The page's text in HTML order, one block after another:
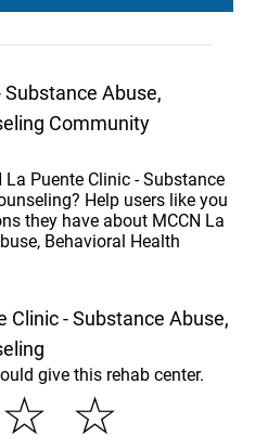
Substance Abuse,
Community
Puente Clinic - Substance
Help users like you
they have about MCCN La
Behavioral Health
Clinic - Substance Abuse,
give this rehab center.
☆
☆